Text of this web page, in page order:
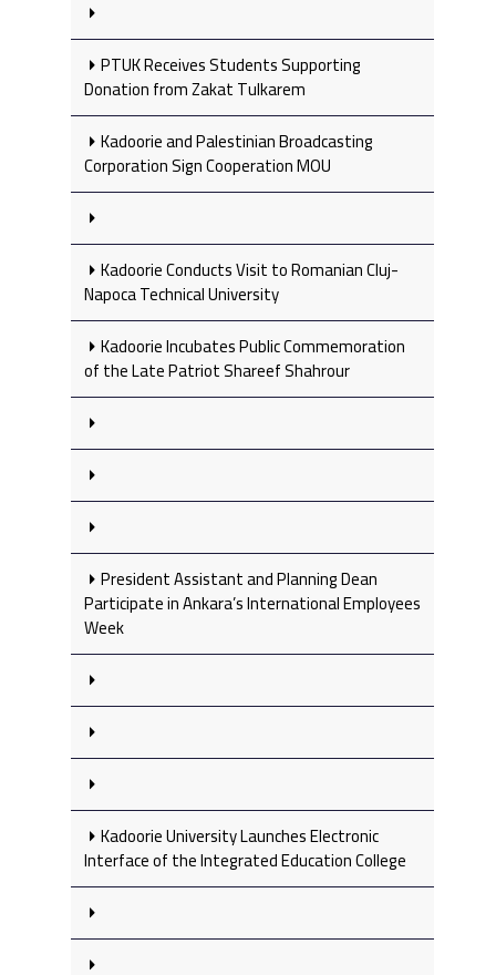
PTUK Receives Students Supporting
Donation from Zakat Tulkarem
Kadoorie and Palestinian Broadcasting
Corporation Sign Cooperation MOU
Kadoorie Conducts Visit to Romanian Cluj-
Napoca Technical University
Kadoorie Incubates Public Commemoration
of the Late Patriot Shareef Shahrour
President Assistant and Planning Dean
Participate in Ankara’s International Employees
Week
Kadoorie University Launches Electronic
Interface of the Integrated Education College